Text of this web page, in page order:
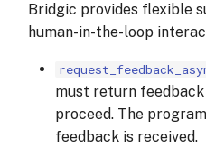
Bridgic provides flexible
human-in-the-loop
must return
proceed. The
feedback is received.